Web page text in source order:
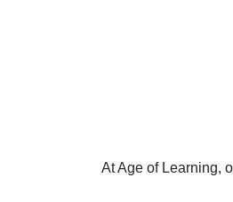
At Age of Learning,